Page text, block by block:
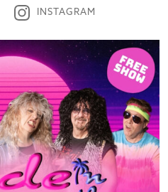
INSTAGRAM